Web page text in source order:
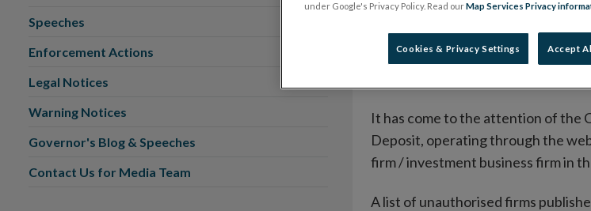
Deposit
It has come to the attention of the
Deposit, operating through the
firm / investment business firm in
A list of unauthorised firms
Speeches
Enforcement Actions
Legal Notices
Warning Notices
Governor's Blog & Speeches
Contact Us for Media Team
under Google's Privacy Policy. Read ourMap Services Privacy
Cookies & Privacy Settings Accept